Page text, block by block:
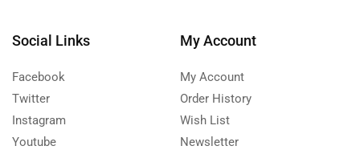
Social Links
Facebook
Twitter
Instagram
Youtube
My Account
My Account
Order History
Wish List
Newsletter